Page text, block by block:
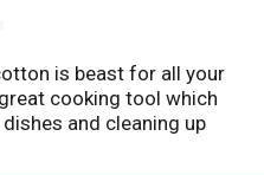
is beast for all your
cooking tool which
and cleaning up
towel with many